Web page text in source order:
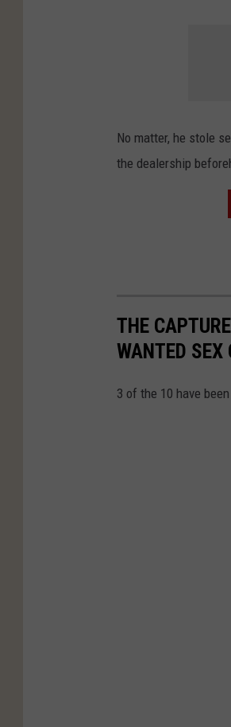
No matter, he stole
the dealership
THE
WANTED SEX
3 of the 10 have